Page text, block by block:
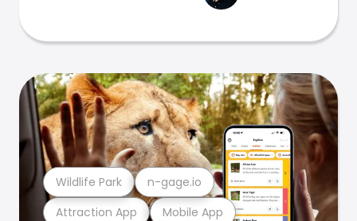
Attraction App Mobile App
Wildlife Park n-gage.io